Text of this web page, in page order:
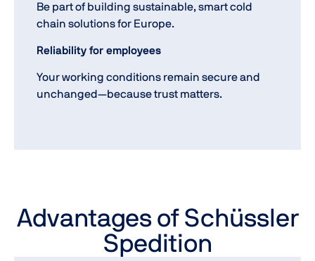
Be part of building sustainable, smart cold
chain solutions for Europe.
Reliability for employees
Your working conditions remain secure and
unchanged—because trust matters.
Advantages of Schüssler
Spedition